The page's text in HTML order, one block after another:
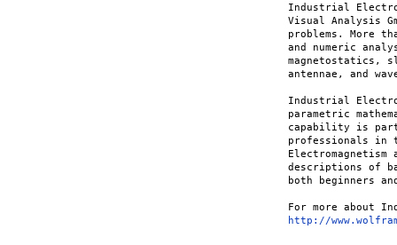
Industrial
Visual Analysis
problems. More
and numeric
magnetostatics,
antennae, and
Industrial
parametric
capability is
professionals in
descriptions of
both beginners
http://